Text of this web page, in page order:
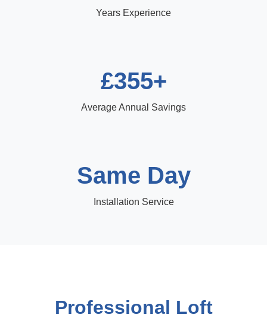
Years Experience
£355+
Average Annual Savings
Same Day
Installation Service
Professional Loft